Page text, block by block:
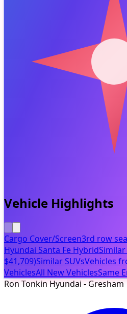
Vehicle Highlights
Cargo Cover/Screen3rd row
Hyundai Santa Fe HybridSimilar
$41,709)Similar SUVsVehicles
VehiclesAll New VehiclesSame
Ron Tonkin Hyundai - Gresham